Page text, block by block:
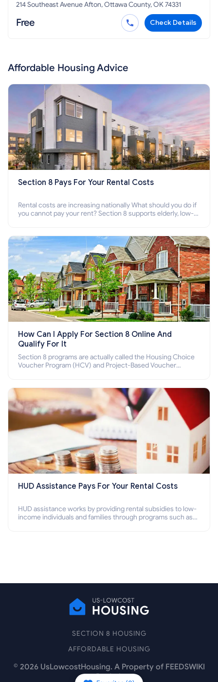
214 Southeast Avenue Afton, Ottawa County, OK 74331
Free Check Details
Affordable Housing Advice
Section 8 Pays For Your Rental Costs
Rental costs are increasing nationally What should you do if
you cannot pay your rent? Section 8 supports elderly, low-
How Can I Apply For Section 8 Online And
Qualify For It
Section 8 programs are actually called the Housing Choice
Voucher Program (HCV) and Project-Based Voucher
HUD Assistance Pays For Your Rental Costs
HUD assistance works by providing rental subsidies to low-
income individuals and families through programs such as
SECTION 8 HOUSING
AFFORDABLE HOUSING
© 2026UsLowcostHousing. A Property of FEEDSWIKI
Pte Ltd.